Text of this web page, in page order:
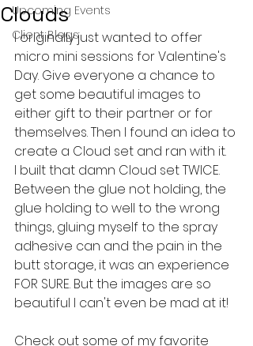
Upcoming Events
Client Blogs
Clouds
I originally just wanted to offer
micro mini sessions for Valentine's
Day. Give everyone a chance to
get some beautiful images to
either gift to their partner or for
themselves. Then I found an idea to
create a Cloud set and ran with it.
I built that damn Cloud set TWICE.
Between the glue not holding, the
glue holding to well to the wrong
things, gluing myself to the spray
adhesive can and the pain in the
butt storage, it was an experience
FOR SURE. But the images are so
beautiful I can't even be mad at it!
Check out some of my favorite